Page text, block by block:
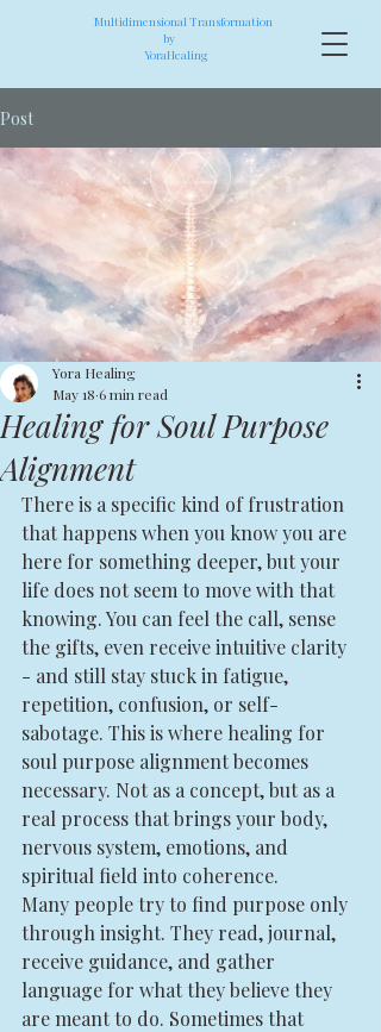
Multidimensional Transformation
by
YoraHealing
Post
Healing for Soul Purpose
Alignment
Yora Healing
May 18 6 min read
There is a specific kind of frustration
that happens when you know you are
here for something deeper, but your
life does not seem to move with that
knowing. You can feel the call, sense
the gifts, even receive intuitive clarity
- and still stay stuck in fatigue,
repetition, confusion, or self-
sabotage. This is where healing for
soul purpose alignment becomes
necessary. Not as a concept, but as a
real process that brings your body,
nervous system, emotions, and
spiritual field into coherence.
Many people try to find purpose only
through insight. They read, journal,
receive guidance, and gather
language for what they believe they
are meant to do. Sometimes that